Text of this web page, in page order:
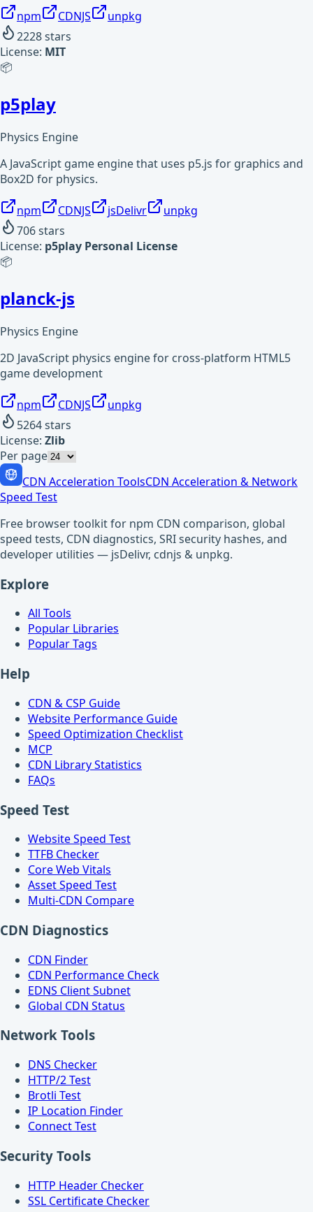
npm CDNJS
unpkg
2228stars
License: MIT
📦
p5play
Physics Engine
A JavaScript game engine that uses p5.js for graphics and
Box2D for physics.
npm CDNJS jsDelivr
unpkg
706stars
License: p5play Personal License
📦
planck-js
Physics Engine
2D JavaScript physics engine for cross-platform HTML5
game development
npm CDNJS
unpkg
5264stars
License: Zlib
Per page
CDN Acceleration ToolsCDN Acceleration & Network
Speed Test
Free browser toolkit for npm CDN comparison, global
speed tests, CDN diagnostics, SRI security hashes, and
developer utilities — jsDelivr, cdnjs & unpkg.
Explore
All Tools
Popular Libraries
Popular Tags
Help
CDN & CSP Guide
Website Performance Guide
Speed Optimization Checklist
MCP
CDN Library Statistics
FAQs
Speed Test
Website Speed Test
TTFB Checker
Core Web Vitals
Asset Speed Test
Multi-CDN Compare
CDN Diagnostics
CDN Finder
CDN Performance Check
EDNS Client Subnet
Global CDN Status
Network Tools
DNS Checker
HTTP/2 Test
Brotli Test
IP Location Finder
Connect Test
Security Tools
HTTP Header Checker
SSL Certificate Checker